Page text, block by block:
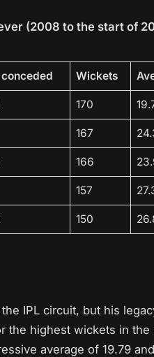
(2008 to the start of
conceded Wickets
170
167
166
157
150
IPL circuit, but his
highest wickets in the
average of 19.79